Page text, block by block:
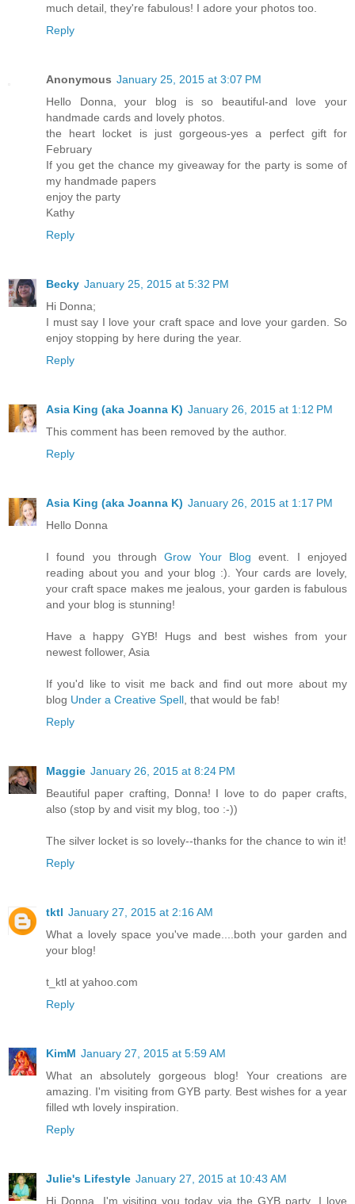
much detail, they're fabulous! I adore your photos too.
Reply
Anonymous January 25, 2015 at 3:07 PM
Hello Donna, your blog is so beautiful-and love your
handmade cards and lovely photos.
the heart locket is just gorgeous-yes a perfect gift for
February
If you get the chance my giveaway for the party is some of
my handmade papers
enjoy the party
Kathy
Reply
Becky January 25, 2015 at 5:32 PM
Hi Donna;
I must say I love your craft space and love your garden. So
enjoy stopping by here during the year.
Reply
Asia King (aka Joanna K) January 26, 2015 at 1:12 PM
This comment has been removed by the author.
Reply
Asia King (aka Joanna K) January 26, 2015 at 1:17 PM
Hello Donna
I found you throughGrow Your Blog event. I enjoyed
reading about you and your blog :). Your cards are lovely,
your craft space makes me jealous, your garden is fabulous
and your blog is stunning!
Have a happy GYB! Hugs and best wishes from your
newest follower, Asia
If you'd like to visit me back and find out more about my
blog Under a Creative Spell , that would be fab!
Reply
Maggie January 26, 2015 at 8:24 PM
Beautiful paper crafting, Donna! I love to do paper crafts,
also (stop by and visit my blog, too :-))
The silver locket is so lovely--thanks for the chance to win it!
Reply
tktl January 27, 2015 at 2:16 AM
What a lovely space you've made....both your garden and
your blog!
t_ktl at yahoo.com
Reply
KimM January 27, 2015 at 5:59 AM
What an absolutely gorgeous blog! Your creations are
amazing. I'm visiting from GYB party. Best wishes for a year
filled wth lovely inspiration.
Reply
Julie's Lifestyle January 27, 2015 at 10:43 AM
Hi Donna, I'm visiting you today via the GYB party. I love